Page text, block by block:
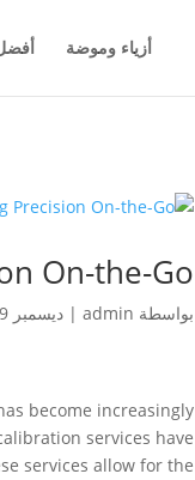
أزياء وموضة
On-the-Go
بواسطة admin
| ديسمبر 9, 2024
become increasingly
services have
services allow for the